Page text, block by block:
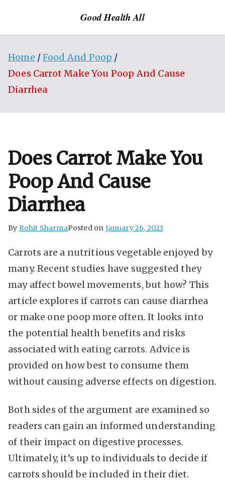
Good Health All
Home
Food And Poop
Does Carrot Make You Poop And Cause
Diarrhea
Does Carrot Make You
Poop And Cause
Diarrhea
By Rohit SharmaPosted on January 26, 2023
Carrots are a nutritious vegetable enjoyed by
many. Recent studies have suggested they
may affect bowel movements, but how? This
article explores if carrots can cause diarrhea
or make one poop more often. It looks into
the potential health benefits and risks
associated with eating carrots. Advice is
provided on how best to consume them
without causing adverse effects on digestion.
Both sides of the argument are examined so
readers can gain an informed understanding
of their impact on digestive processes.
Ultimately, it’s up to individuals to decide if
carrots should be included in their diet.